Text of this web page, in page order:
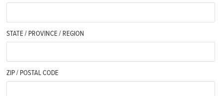
STATE / PROVINCE / REGION
ZIP / POSTAL CODE